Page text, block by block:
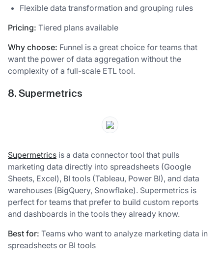
Flexible data transformation and grouping rules
Pricing: Tiered plans available
Why choose: Funnel is a great choice for teams that
want the power of data aggregation without the
complexity of a full-scale ETL tool.
8. Supermetrics
Supermetrics is a data connector tool that pulls
marketing data directly into spreadsheets (Google
Sheets, Excel), BI tools (Tableau, Power BI), and data
warehouses (BigQuery, Snowflake). Supermetrics is
perfect for teams that prefer to build custom reports
and dashboards in the tools they already know.
Best for: Teams who want to analyze marketing data in
spreadsheets or BI tools